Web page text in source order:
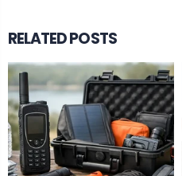
RELATED POSTS